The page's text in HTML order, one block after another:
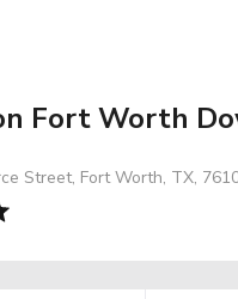
Fort Worth
Street, Fort Worth, TX,